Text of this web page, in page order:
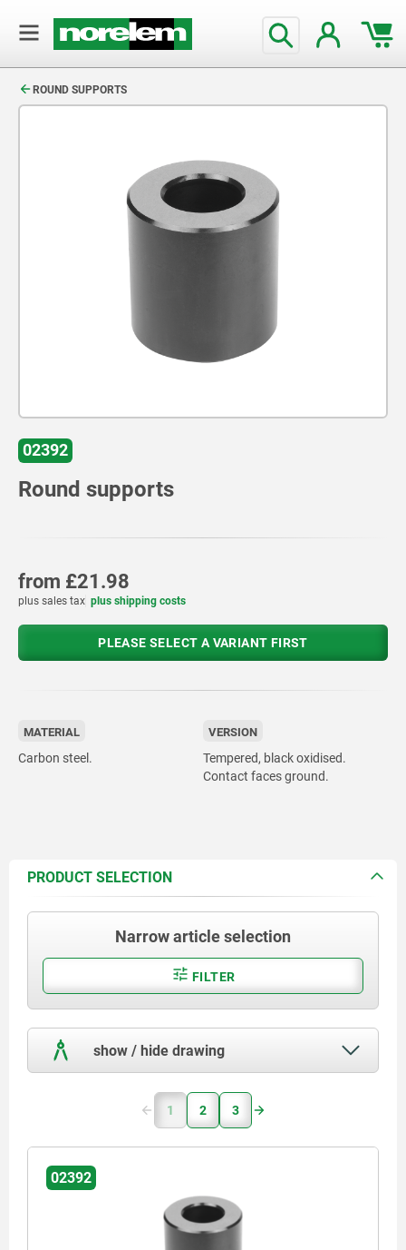
ROUND SUPPORTS
02392
Round supports
from £21.98
plus sales tax plus shipping costs
PLEASE SELECT A VARIANT FIRST
MATERIAL
Carbon steel.
VERSION
Tempered, black oxidised.
Contact faces ground.
PRODUCT SELECTION
Narrow article selection
FILTER
show / hide drawing
1 2 3
02392